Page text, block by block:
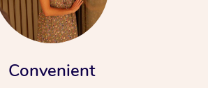
Convenient